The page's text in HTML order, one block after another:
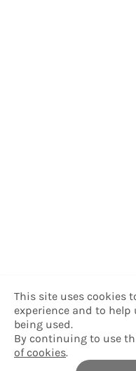
This site uses cookies
experience and to
being used.
By continuing to use
of cookies.